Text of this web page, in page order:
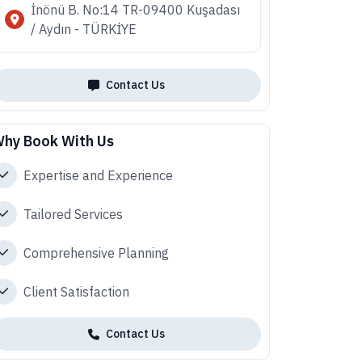
İnönü B. No:14 TR-09400 Kuşadası
/ Aydın - TÜRKİYE
Contact Us
Book With Us
Expertise and Experience
Tailored Services
Comprehensive Planning
Client Satisfaction
Contact Us